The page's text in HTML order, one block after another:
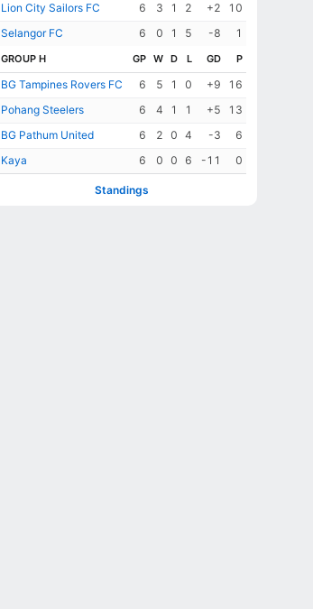
Lion City Sailors FC
6 3 1 2 +2
10
Selangor FC
6 0 1 5 -8 1
GROUP H GP W D L GD P
BG Tampines Rovers FC 6 5 1 0 +9
16
Pohang Steelers
6 4 1 1 +5
13
BG Pathum United
6 2 0 4 -3
6
Kaya
6 0 0 6 -11 0
Standings